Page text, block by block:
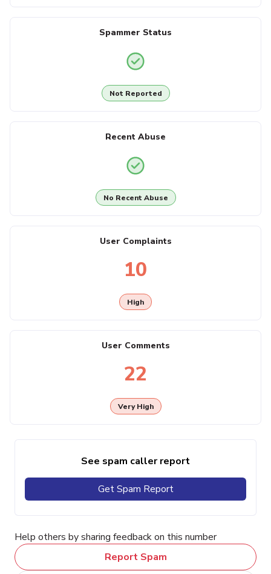
Spammer Status
Not Reported
Recent Abuse
No Recent Abuse
User Complaints
10
High
User Comments
22
Very High
See spam caller report
Get Spam Report
Help others by sharing feedback on this number
Report Spam